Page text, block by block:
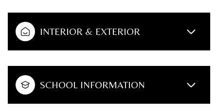
INTERIOR & EXTERIOR
SCHOOL INFORMATION